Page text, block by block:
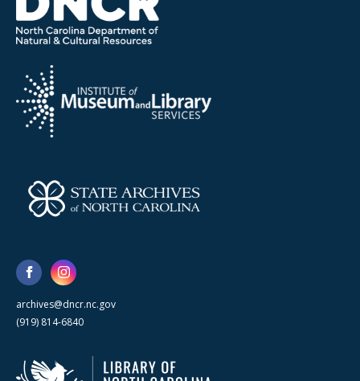
archives@dncr.nc.gov
(919) 814-6840